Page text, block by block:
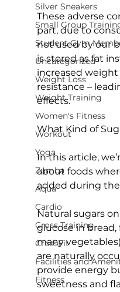
Silver Sneakers
Small Group
Student Gym
Uncategorized
Weight Loss
Weight Training
Women's Fitness
Workout
Yoga
Zumba
Aqua
Cardio
Cross Training
CrossFit
Facilities and
Fitness
These adverse
part, due to
not used by our
is stored as fat
increased
resistance –
effects.
What Kind of
In this article,
about foods
added during
Natural sugars
glucose in
many
are naturally
provide energy
sweetness and